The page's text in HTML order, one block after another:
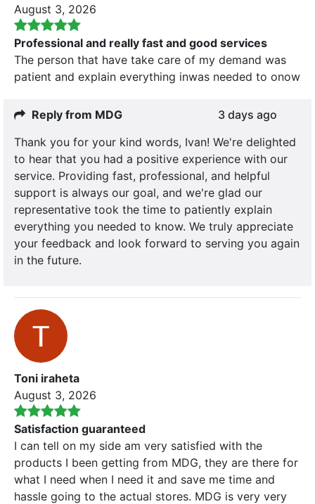
August 3, 2026
Professional and really fast and good services
The person that have take care of my demand was
patient and explain everything inwas needed to onow
Reply from MDG
3 days ago
Thank you for your kind words, Ivan! We're delighted
to hear that you had a positive experience with our
service. Providing fast, professional, and helpful
support is always our goal, and we're glad our
representative took the time to patiently explain
everything you needed to know. We truly appreciate
your feedback and look forward to serving you again
in the future.
Toni iraheta
August 3, 2026
Satisfaction guaranteed
I can tell on my side am very satisfied with the
products I been getting from MDG, they are there for
what I need when I need it and save me time and
hassle going to the actual stores. MDG is very very